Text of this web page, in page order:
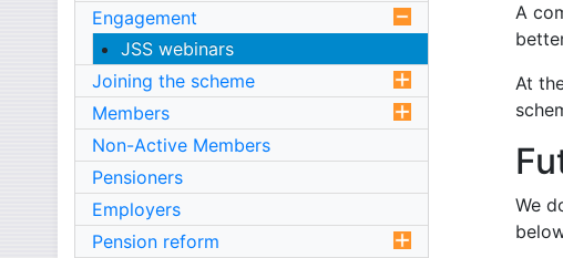
Engagement
JSS webinars
Joining the scheme
Members
Non-Active Members
Pensioners
Employers
Pension reform
A
At
We